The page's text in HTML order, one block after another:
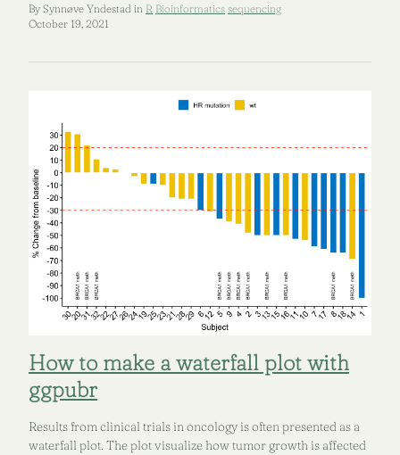
By Synnøve Yndestad in R Bioinformatics sequencing
October 19, 2021
How to make a waterfall plot with
ggpubr
Results from clinical trials in oncology is often presented as a
waterfall plot. The plot visualize how tumor growth is affected